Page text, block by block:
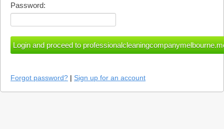
Password:
Forgot password? | Sign up for an account